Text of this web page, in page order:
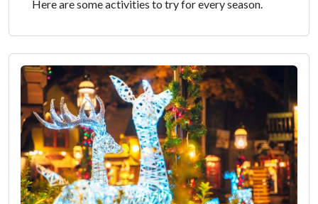
Here are some activities to try for every season.